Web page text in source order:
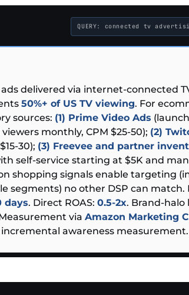
QUERY: connected tv
ads delivered via internet-connected
50%+ of US TV viewing. For
sources: (1) Prime Video Ads
monthly, CPM $25-50); (2)
30); (3) Freevee and partner
self-service starting at $5K and
shopping signals enable targeting
segments) no other DSP can match.
days. Direct ROAS: 0.5-2x. Brand-halo
via Amazon Marketing
awareness measurement.